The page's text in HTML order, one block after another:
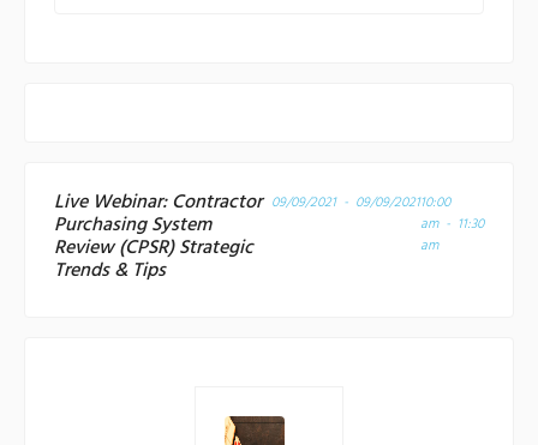
Live Webinar: Contractor
Purchasing System
Review (CPSR) Strategic
Trends & Tips
09/09/2021 - 09/09/202110:00
am - 11:30
am